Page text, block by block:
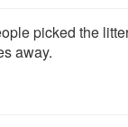
picked the
away.